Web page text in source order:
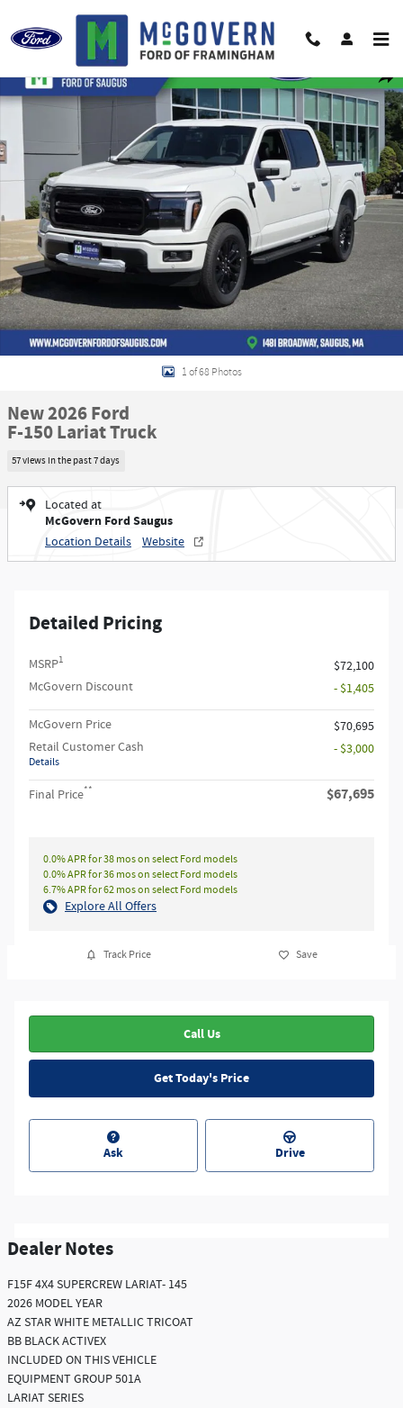
New 2026 Ford F-150 Lariat Truck Photo 1 of 68
1 of 68 Photos
New 2026 Ford
F-150 Lariat Truck
57 views in the past 7 days
Located at
McGovern Ford Saugus
Location Details Website
Detailed Pricing
MSRP1
$72,100
McGovern Discount
- $1,405
McGovern Price
$70,695
Retail Customer Cash
Details
- $3,000
Final Price** $67,695
0.0% APR for 38 mos on select Ford models
0.0% APR for 36 mos on select Ford models
6.7% APR for 62 mos on select Ford models
Explore All Offers
Track Price Save
Call Us
Get Today's Price
Ask Drive
Dealer Notes
F15F 4X4 SUPERCREW LARIAT- 145
2026 MODEL YEAR
AZ STAR WHITE METALLIC TRICOAT
BB BLACK ACTIVEX
INCLUDED ON THIS VEHICLE
EQUIPMENT GROUP 501A
LARIAT SERIES